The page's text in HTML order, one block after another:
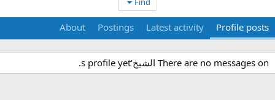
Profile posts
Latest activity
Postings
About
There are no messages on الشيخ's profile yet.